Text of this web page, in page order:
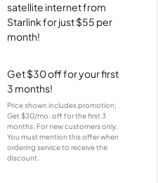
satellite internet from
Starlink for just $55 per
month!
Get $30 off for your first
3 months!
Price shown includes promotion;
Get $30/mo. off for the first 3
months. For new customers only.
You must mention this offer when
ordering service to receive the
discount.